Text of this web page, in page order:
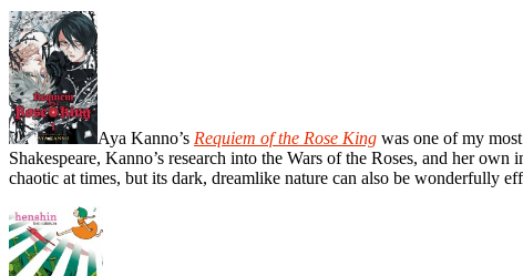
Aya Kanno’s Requiem of the Rose King was one of my
Shakespeare, Kanno’s research into the Wars of the Roses, and her
chaotic at times, but its dark, dreamlike nature can also be wonderfully